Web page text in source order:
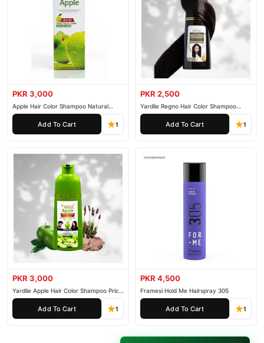
PKR 3,000
Apple Hair Color Shampoo Natural
Black 200ml
Add To Cart 1
PKR 2,500
Yardlie Regno Hair Color Shampoo
Premium Dark Price In Pakistan
Add To Cart 1
PKR 3,000
Yardlie Apple Hair Color Shampoo Price
In Pakistan
Add To Cart 1
PKR 4,500
Framesi Hold Me Hairspray 305
Add To Cart 1